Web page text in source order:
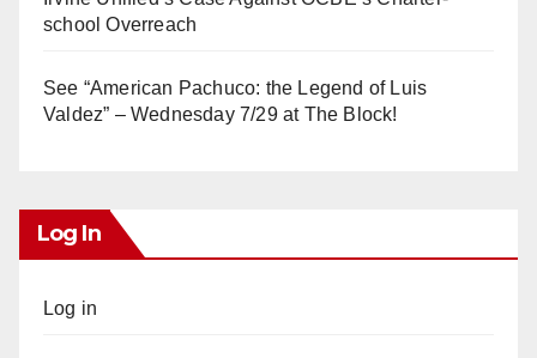
school Overreach
See “American Pachuco: the Legend of Luis
Valdez” – Wednesday 7/29 at The Block!
Log In
Log in